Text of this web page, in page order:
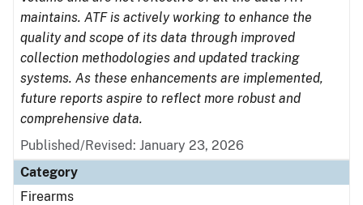
maintains. ATF is actively working to enhance the
quality and scope of its data through improved
collection methodologies and updated tracking
systems. As these enhancements are implemented,
future reports aspire to reflect more robust and
comprehensive data.
Published/Revised: January 23, 2026
Category
Firearms